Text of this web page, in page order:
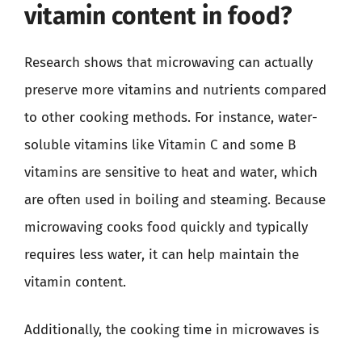
vitamin content in food?
Research shows that microwaving can actually
preserve more vitamins and nutrients compared
to other cooking methods. For instance, water-
soluble vitamins like Vitamin C and some B
vitamins are sensitive to heat and water, which
are often used in boiling and steaming. Because
microwaving cooks food quickly and typically
requires less water, it can help maintain the
vitamin content.
Additionally, the cooking time in microwaves is